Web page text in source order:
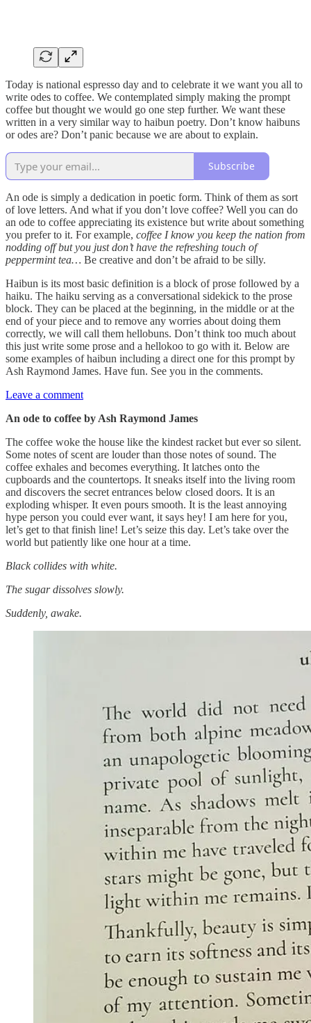
Today is national espresso day and to celebrate it we want you all to
write odes to coffee. We contemplated simply making the prompt
coffee but thought we would go one step further. We want these
written in a very similar way to haibun poetry. Don’t know haibuns
or odes are? Don’t panic because we are about to explain.
Subscribe
An ode is simply a dedication in poetic form. Think of them as sort
of love letters. And what if you don’t love coffee? Well you can do
an ode to coffee appreciating its existence but write about something
you prefer to it. For example, coffee I know you keep the nation from
nodding off but you just don’t have the refreshing touch of
peppermint tea… Be creative and don’t be afraid to be silly.
Haibun is its most basic definition is a block of prose followed by a
haiku. The haiku serving as a conversational sidekick to the prose
block. They can be placed at the beginning, in the middle or at the
end of your piece and to remove any worries about doing them
correctly, we will call them hellobuns. Don’t think too much about
this just write some prose and a hellokoo to go with it. Below are
some examples of haibun including a direct one for this prompt by
Ash Raymond James. Have fun. See you in the comments.
Leave a comment
An ode to coffee by Ash Raymond James
The coffee woke the house like the kindest racket but ever so silent.
Some notes of scent are louder than those notes of sound. The
coffee exhales and becomes everything. It latches onto the
cupboards and the countertops. It sneaks itself into the living room
and discovers the secret entrances below closed doors. It is an
exploding whisper. It even pours smooth. It is the least annoying
hype person you could ever want, it says hey! I am here for you,
let’s get to that finish line! Let’s seize this day. Let’s take over the
world but patiently like one hour at a time.
Black collides with white.
The sugar dissolves slowly.
Suddenly, awake.